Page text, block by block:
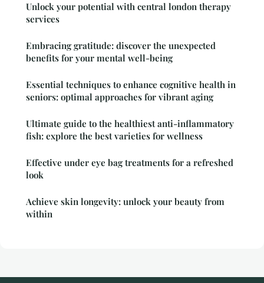
Unlock your potential with central london therapy
services
Embracing gratitude: discover the unexpected
benefits for your mental well-being
Essential techniques to enhance cognitive health in
seniors: optimal approaches for vibrant aging
Ultimate guide to the healthiest anti-inflammatory
fish: explore the best varieties for wellness
Effective under eye bag treatments for a refreshed
look
Achieve skin longevity: unlock your beauty from
within